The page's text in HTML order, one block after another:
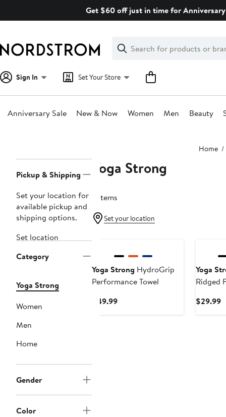
Get $60 off just in time for
Search
Clear
Clear
Search
Sign In Set Your Store
Anniversary Sale New & Now Women Men Beauty
Home
Navigation
Pickup & Shipping
Set your location for
available pickup and
shipping options.
Set location
Category
Yoga Strong
Women
Men
Home
Gender
Color
Yoga Strong
3 items
Set your location
Yoga Strong HydroGrip
Performance Towel
$49.99Current
Yoga
Ridged
$29.99